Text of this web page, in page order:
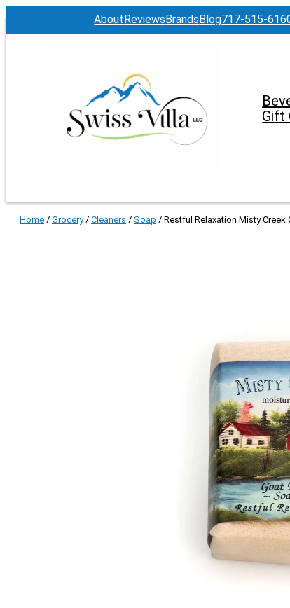
AboutReviewsBrandsBlog717-515-
Gift
Home / Grocery/ Cleaners / Soap / Restful Relaxation Misty